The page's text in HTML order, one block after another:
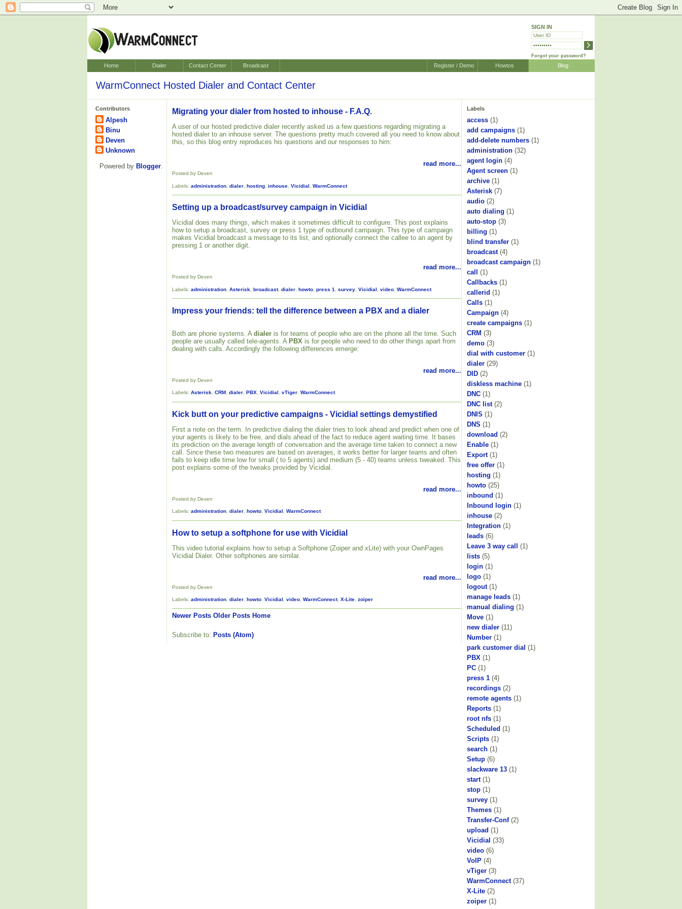
SIGN IN
Forgot your password?
Home Dialer Contact Center Broadcast Blog
Howtos
Register / Demo
WarmConnect Hosted Dialer and Contact Center
Contributors
Alpesh
Binu
Deven
Unknown
Powered by Blogger.
Migrating your dialer from hosted to inhouse - F.A.Q.
A user of our hosted predictive dialer recently asked us a few questions regarding migrating a
hosted dialer to an inhouse server. The questions pretty much covered all you need to know about
this, so this blog entry reproduces his questions and our responses to him:
read more...
Posted by Deven
Labels: administration dialer hosting inhouse Vicidial WarmConnect
Setting up a broadcast/survey campaign in Vicidial
Vicidial does many things, which makes it sometimes difficult to configure. This post explains
how to setup a broadcast, survey or press 1 type of outbound campaign. This type of campaign
makes Vicidial broadcast a message to its list, and optionally connect the callee to an agent by
pressing 1 or another digit.
read more...
Posted by Deven
Labels: administration Asterisk broadcast, dialer howto press 1 survey Vicidial video WarmConnect
Impress your friends: tell the difference between a PBX and a dialer
Both are phone systems. A dialer is for teams of people who are on the phone all the time. Such
people are usually called tele-agents. A PBX is for people who need to do other things apart from
dealing with calls. Accordingly the following differences emerge:
read more...
Posted by Deven
Labels: Asterisk, CRM, dialer, PBX, Vicidial , vTiger, WarmConnect
Kick butt on your predictive campaigns - Vicidial settings demystified
First a note on the term. In predictive dialing the dialer tries to look ahead and predict when one of
your agents is likely to be free, and dials ahead of the fact to reduce agent waiting time. It bases
its prediction on the average length of conversation and the average time taken to connect a new
call. Since these two measures are based on averages, it works better for larger teams and often
fails to keep idle time low for small ( to 5 agents) and medium (5 - 40) teams unless tweaked. This
post explains some of the tweaks provided by Vicidial.
read more...
Posted by Deven
Labels: administration dialer howto Vicidial WarmConnect
How to setup a softphone for use with Vicidial
This video tutorial explains how to setup a Softphone (Zoiper and xLite) with your OwnPages
Vicidial Dialer. Other softphones are similar.
read more...
Posted by Deven
Labels: administration dialer howto Vicidial video WarmConnect, X-Lite zoiper
Newer Posts Older Posts Home
Subscribe to: Posts (Atom)
Labels
access (1)
add campaigns (1)
add-delete numbers (1)
administration (32)
agent login (4)
Agent screen (1)
archive (1)
Asterisk (7)
audio (2)
auto dialing (1)
auto-stop (3)
billing (1)
blind transfer (1)
broadcast (4)
broadcast campaign (1)
call
(1)
Callbacks (1)
callerid (1)
Calls (1)
Campaign (4)
create campaigns (1)
CRM (3)
demo (3)
dial with customer (1)
dialer (29)
DID (2)
diskless machine (1)
DNC (1)
DNC list (2)
DNIS (1)
DNS (1)
download (2)
Enable (1)
Export (1)
free offer (1)
hosting (1)
howto (25)
inbound (1)
Inbound login (1)
inhouse (2)
Integration (1)
leads (6)
Leave 3 way call
(1)
lists (5)
login (1)
logo (1)
logout (1)
manage leads (1)
manual dialing (1)
Move (1)
new dialer (11)
Number (1)
park customer dial (1)
PBX (1)
PC (1)
press 1 (4)
recordings (2)
remote agents (1)
Reports (1)
root nfs (1)
Scheduled (1)
Scripts (1)
search (1)
Setup (6)
slackware 13 (1)
start (1)
stop (1)
survey (1)
Themes (1)
Transfer-Conf (2)
upload (1)
Vicidial (33)
video (6)
VoIP (4)
vTiger (3)
WarmConnect (37)
X-Lite (2)
zoiper (1)